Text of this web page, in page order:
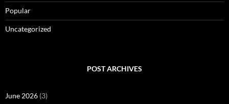
Popular
Uncategorized
POST ARCHIVES
June 2026 (3)